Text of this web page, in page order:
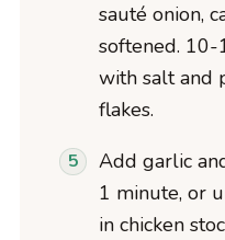
sauté onion,
softened. 10-
with salt and
flakes.
Add garlic
1 minute, or
in chicken